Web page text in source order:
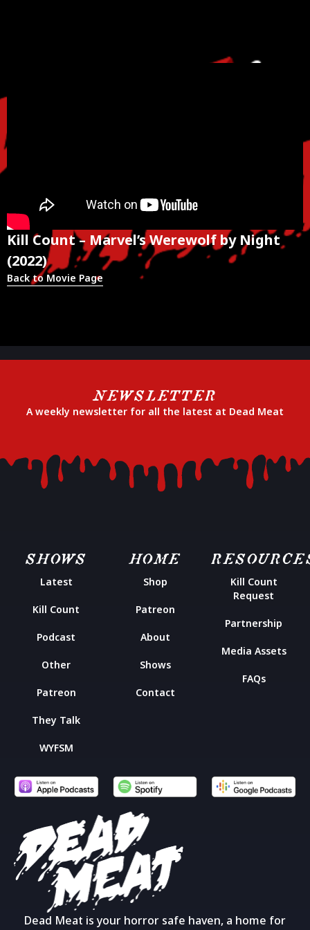
Kill Count – Marvel’s Werewolf by Night
(2022)
Back to Movie Page
NEWSLETTER
A weekly newsletter for all the latest at Dead Meat
Dead Meat is your horror safe haven, a home for
SHOWS
Latest
Kill Count
Podcast
Other
Patreon
They Talk
WYFSM
HOME
Shop
Patreon
About
Shows
Contact
Kill Count
Request
Partnership
Media Assets
FAQs